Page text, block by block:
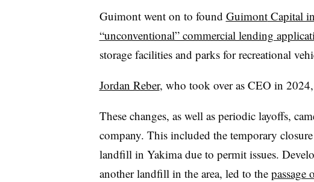
Guimontwent on to found GuimontCapital
“unconventional” commercial lending
storage facilities and parks for recreational
Jordan Reber, who took over as CEO in 2024,
These changes, as well as periodic layoffs,
company. This included the temporary
landfill in Yakima due to permit issues.
another landfill in the area, led to the passage